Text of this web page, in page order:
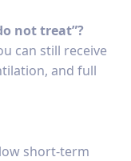
not treat”?
can still receive
and full
short-term